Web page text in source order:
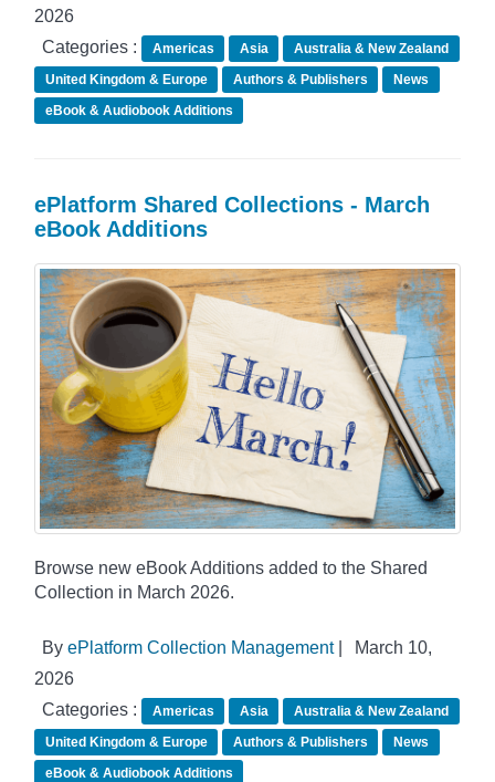
2026
Categories :
Americas Asia
Australia & New Zealand
United Kingdom & Europe
Authors & Publishers
News
eBook & Audiobook Additions
ePlatform Shared Collections - March
eBook Additions
Browse new eBook Additions added to the Shared
Collection in March 2026.
By ePlatform Collection Management|
March 10,
2026
Categories :
Americas Asia
Australia & New Zealand
United Kingdom & Europe
Authors & Publishers
News
eBook & Audiobook Additions